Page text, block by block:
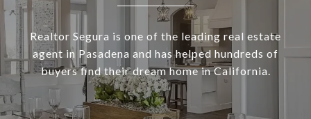
Realtor Segura is one of the leading real estate
agent in Pasadena and has helped hundreds of
buyers find their dream home in California.